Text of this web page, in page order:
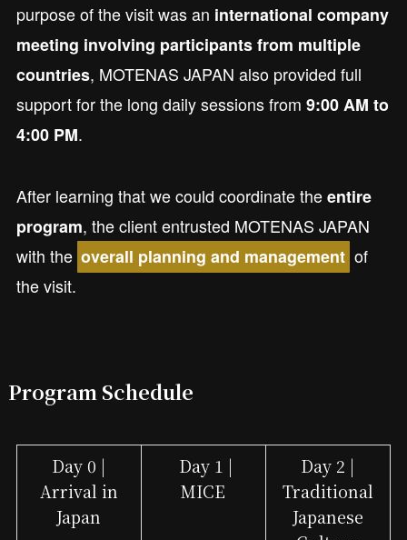
purpose of the visit was an international company
meeting involving participants from multiple
countries, MOTENAS JAPAN also provided full
support for the long daily sessions from 9:00 AM to
4:00 PM.
After learning that we could coordinate theentire
program, the client entrusted MOTENAS JAPAN
with the overall planning and management of
the visit.
Program Schedule
Day 0 |
Arrival in
Japan
Day 1 |
MICE
Day 2 |
Traditional
Japanese